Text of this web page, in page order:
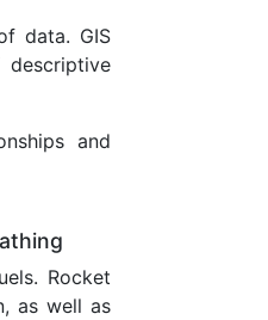
data. GIS
and
Rocket
as well as